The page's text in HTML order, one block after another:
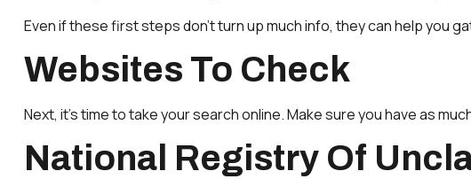
Even if these first steps don’t turn up much info, they can help you
Websites To Check
Next, it’s time to take your search online. Make sure you have as
National Registry Of